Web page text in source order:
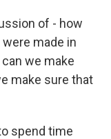
of - how
made in
we make
make sure that
spend time